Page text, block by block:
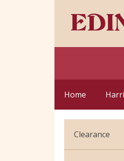
Home
Clearance